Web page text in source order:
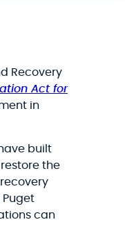
Recovery
Act for
in
built
the
Puget
can